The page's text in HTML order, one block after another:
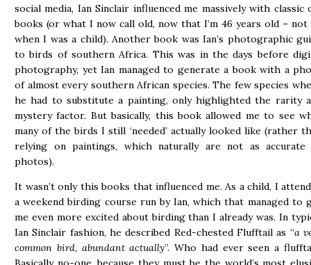
social media, Ian Sinclair influenced me massively with classic
books (or what I now call old, now that I’m 46 years old – not
when I was a child). Another book was Ian’s photographic
to birds of southern Africa. This was in the days before
photography, yet Ian managed to generate a book with a
of almost every southern African species. The few species
he had to substitute a painting, only highlighted the rarity
mystery factor. But basically, this book allowed me to see
many of the birds I still ‘needed’ actually looked like (rather
relying on paintings, which naturally are not as accurate
photos).
It wasn’t only this books that influenced me. As a child, I
a weekend birding course run by Ian, which that managed to
me even more excited about birding than I already was. In
Ian Sinclair fashion, he described Red-chested Flufftail as “a
common bird, abundant actually”. Who had ever seen a